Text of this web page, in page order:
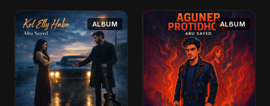
ALBUM ALBUM